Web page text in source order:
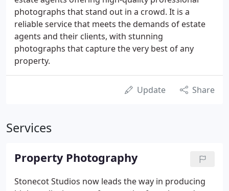
photographs that stand out in a crowd. It is a
reliable service that meets the demands of estate
agents and their clients, with stunning
photographs that capture the very best of any
property.
Update Share
Services
Property Photography
Stonecot Studios now leads the way in producing